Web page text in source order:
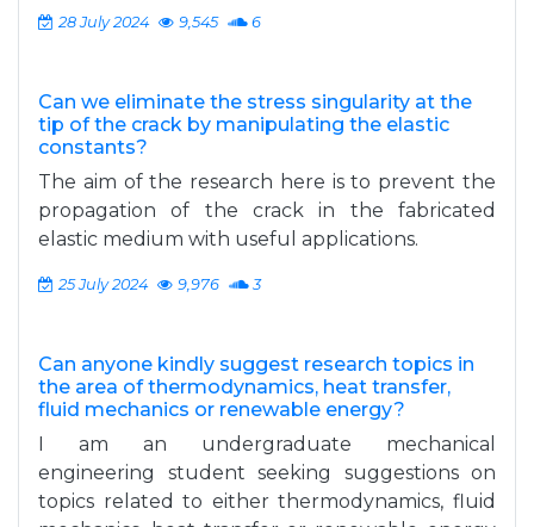
28 July 2024 9,545 6
Can we eliminate the stress singularity at the
tip of the crack by manipulating the elastic
constants?
The aim of the research here is to prevent the
propagation of the crack in the fabricated
elastic medium with useful applications.
25 July 2024 9,976 3
Can anyone kindly suggest research topics in
the area of thermodynamics, heat transfer,
fluid mechanics or renewable energy?
I am an undergraduate mechanical
engineering student seeking suggestions on
topics related to either thermodynamics, fluid